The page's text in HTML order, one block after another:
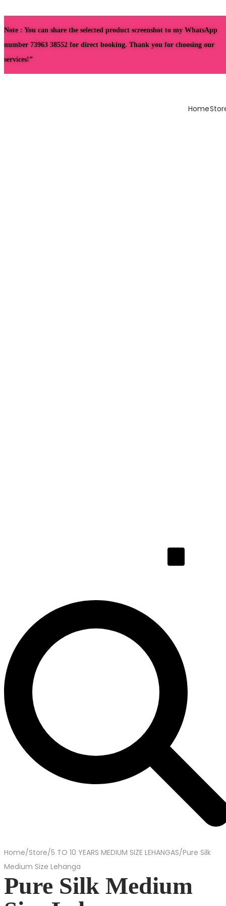
Note : You can share the selected product screenshot to my WhatsApp
number 73963 38552 for direct booking. Thank you for choosing our
services!”
Home
Home/Store/5 TO 10 YEARS MEDIUM SIZE LEHANGAS/Pure Silk
Medium Size Lehanga
Pure Silk Medium